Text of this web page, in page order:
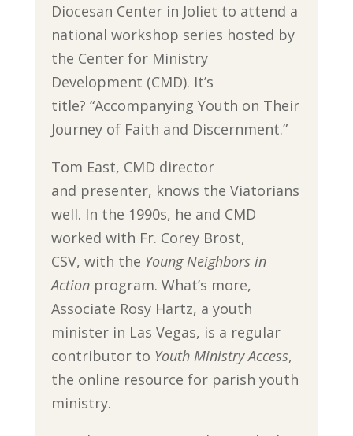
Diocesan Center in Joliet to attend a
national workshop series hosted by
the Center for Ministry
Development (CMD). It’s
title? “Accompanying Youth on Their
Journey of Faith and Discernment.”
Tom East, CMD director
and presenter, knows the Viatorians
well. In the 1990s, he and CMD
worked with Fr. Corey Brost,
CSV, with the Young Neighbors in
Actionprogram. What’s more,
Associate Rosy Hartz, a youth
minister in Las Vegas, is a regular
contributor to Youth Ministry Access,
the online resource for parish youth
ministry.